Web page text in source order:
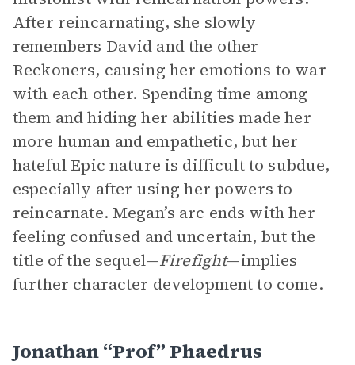
After reincarnating, she slowly
remembers David and the other
Reckoners, causing her emotions to war
with each other. Spending time among
them and hiding her abilities made her
more human and empathetic, but her
hateful Epic nature is difficult to subdue,
especially after using her powers to
reincarnate. Megan’s arc ends with her
feeling confused and uncertain, but the
title of the sequel—Firefight—implies
further character development to come.
Jonathan “Prof” Phaedrus